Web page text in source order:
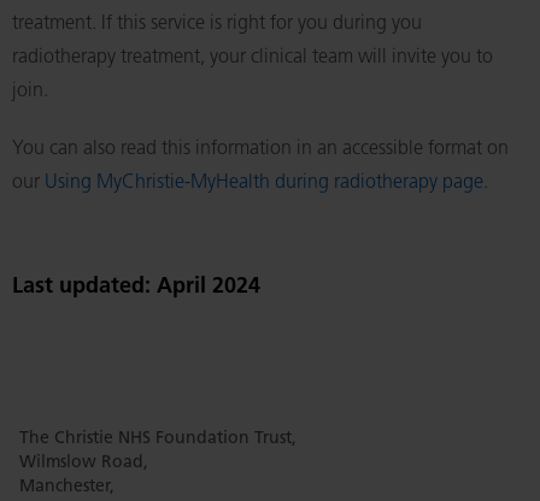
treatment. If this service is right for you during you
radiotherapy treatment, your clinical team will invite you to
join.
You can also read this information in an accessible format on
our Using MyChristie-MyHealth during radiotherapy page.
Last updated: April 2024
The Christie NHS Foundation Trust,
Wilmslow Road,
Manchester,